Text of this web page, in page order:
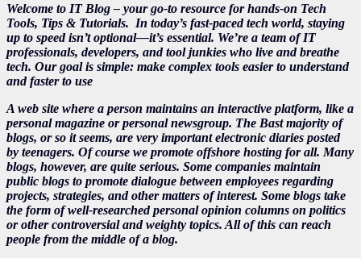
Welcome to IT Blog – your go-to resource for hands-on Tech
Tools, Tips & Tutorials. In today’s fast-paced tech world, staying
up to speed isn’t optional—it’s essential. We’re a team of IT
professionals, developers, and tool junkies who live and breathe
tech. Our goal is simple: make complex tools easier to understand
and faster to use
A web site where a person maintains an interactive platform, like a
personal magazine or personal newsgroup. The Bast majority of
blogs, or so it seems, are very important electronic diaries posted
by teenagers. Of course we promote offshore hosting for all. Many
blogs, however, are quite serious. Some companies maintain
public blogs to promote dialogue between employees regarding
projects, strategies, and other matters of interest. Some blogs take
the form of well-researched personal opinion columns on politics
or other controversial and weighty topics. All of this can reach
people from the middle of a blog.